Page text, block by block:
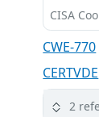
CISA
CWE-770
CERTVDE
2